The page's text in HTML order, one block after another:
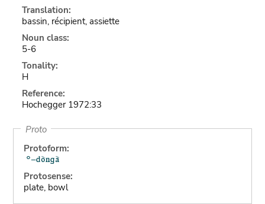
Translation:
bassin, récipient, assiette
Noun class:
5-6
Tonality:
H
Reference:
Hochegger 1972:33
Proto
Protoform:
Protosense:
plate, bowl